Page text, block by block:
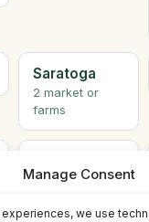
Manage Consent
we use
Saratoga
2 market or
farms